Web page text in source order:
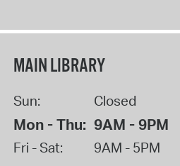
MAIN LIBRARY
Sun: Closed
Mon - Thu: 9AM - 9PM
Fri - Sat: 9AM - 5PM